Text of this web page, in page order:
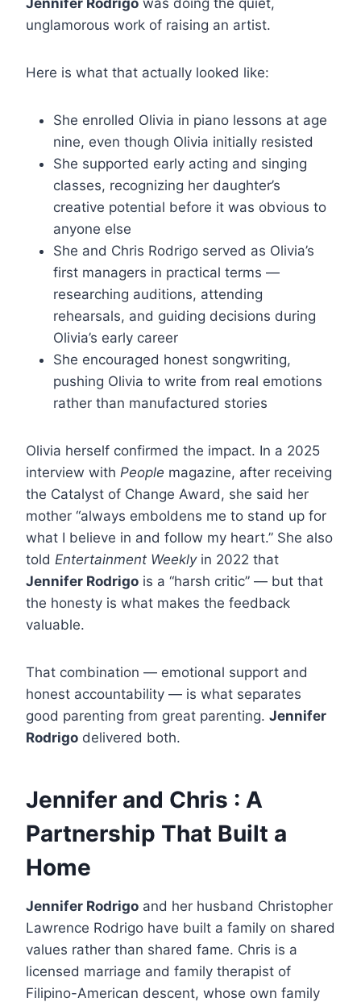
unglamorous work of raising an artist.
Here is what that actually looked like:
She enrolled Olivia in piano lessons at age
nine, even though Olivia initially resisted
She supported early acting and singing
classes, recognizing her daughter’s
creative potential before it was obvious to
anyone else
She and Chris Rodrigo served as Olivia’s
first managers in practical terms —
researching auditions, attending
rehearsals, and guiding decisions during
Olivia’s early career
She encouraged honest songwriting,
pushing Olivia to write from real emotions
rather than manufactured stories
Olivia herself confirmed the impact. In a 2025
interview with People magazine, after receiving
the Catalyst of Change Award, she said her
mother “always emboldens me to stand up for
what I believe in and follow my heart.” She also
told Entertainment Weeklyin 2022 that
Jennifer Rodrigo is a “harsh critic” — but that
the honesty is what makes the feedback
valuable.
That combination — emotional support and
honest accountability — is what separates
good parenting from great parenting. Jennifer
Rodrigo delivered both.
Jennifer and Chris : A
Partnership That Built a
Home
Jennifer Rodrigo and her husband Christopher
Lawrence Rodrigo have built a family on shared
values rather than shared fame. Chris is a
licensed marriage and family therapist of
Filipino-American descent, whose own family